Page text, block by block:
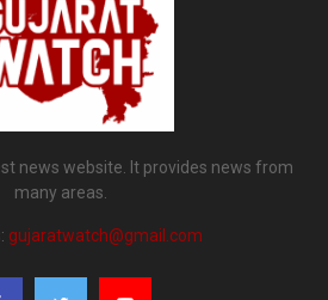
news website. It provides news from
many areas.
gujaratwatch@gmail.com